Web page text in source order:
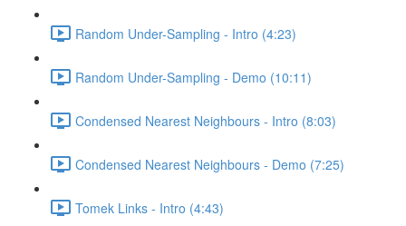
Random Under-Sampling - Intro (4:23)
Random Under-Sampling - Demo (10:11)
Condensed Nearest Neighbours - Intro (8:03)
Condensed Nearest Neighbours - Demo (7:25)
Tomek Links - Intro (4:43)